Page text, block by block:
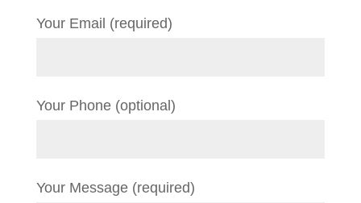
Your Email (required)
Your Phone (optional)
Your Message (required)